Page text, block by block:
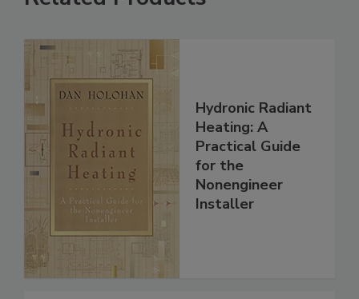
Hydronic Radiant
Heating: A
Practical Guide
for the
Nonengineer
Installer